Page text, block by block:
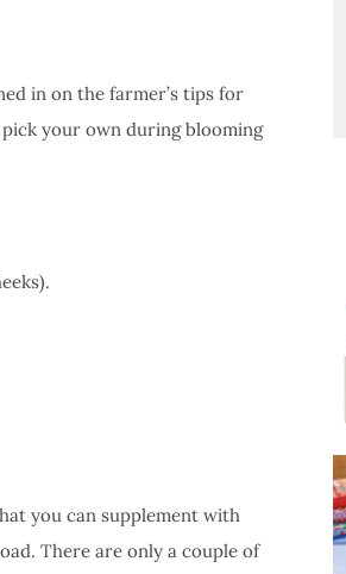
in on the farmer’s tips for
your own during blooming
you can supplement with
There are only a couple of